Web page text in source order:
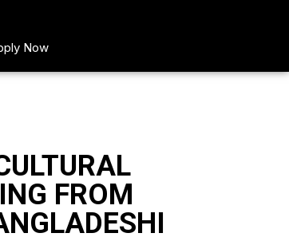
Now
FROM